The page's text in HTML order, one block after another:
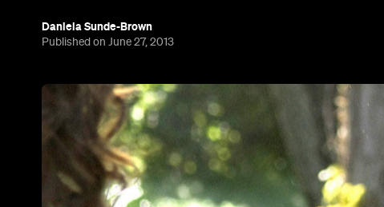
Daniela Sunde-Brown
Published on June 27, 2013